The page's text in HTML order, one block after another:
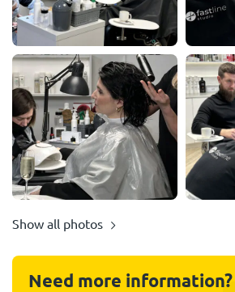
Show all photos
Need more information?